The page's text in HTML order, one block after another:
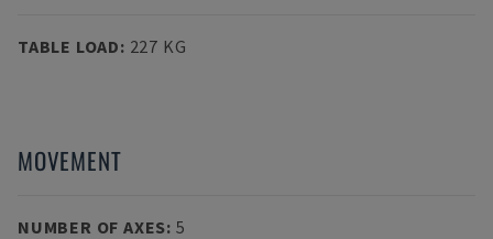
TABLE LOAD: 227 KG
MOVEMENT
NUMBER OF AXES: 5